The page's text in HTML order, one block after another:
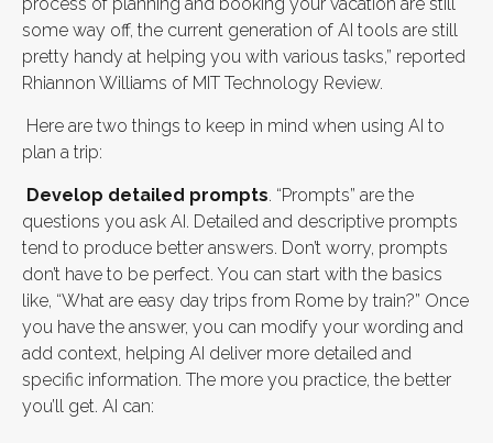
some way off, the current generation of AI tools are still
pretty handy at helping you with various tasks,” reported
Rhiannon Williams of MIT Technology Review.
Here are two things to keep in mind when using AI to
plan a trip:
Develop detailed prompts. “Prompts” are the
questions you ask AI. Detailed and descriptive prompts
tend to produce better answers. Don’t worry, prompts
don’t have to be perfect. You can start with the basics
like, “What are easy day trips from Rome by train?” Once
you have the answer, you can modify your wording and
add context, helping AI deliver more detailed and
specific information. The more you practice, the better
you’ll get. AI can: